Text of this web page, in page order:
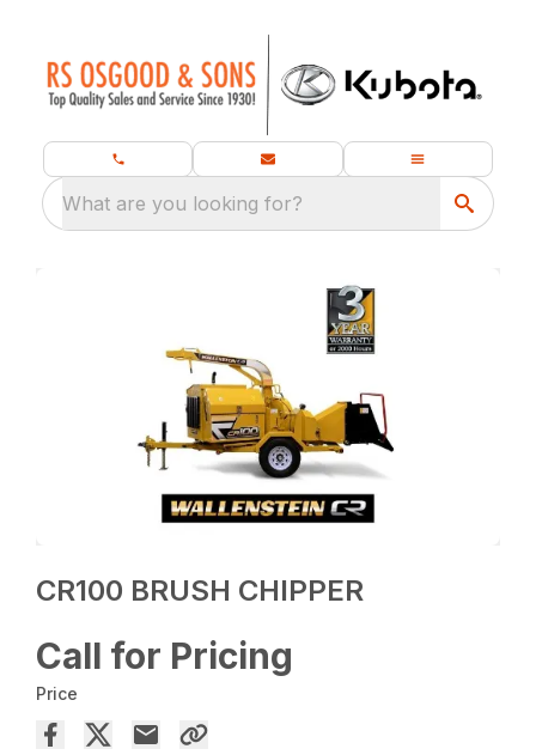
What are you looking for?
CR100 BRUSH CHIPPER
Call for Pricing
Price